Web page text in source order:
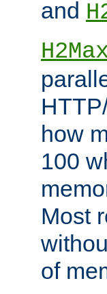
and
how
100
Most
of